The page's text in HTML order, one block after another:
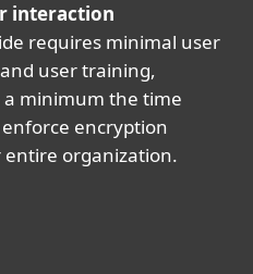
interaction
requires minimal user
user training,
minimum the time
encryption
entire organization.